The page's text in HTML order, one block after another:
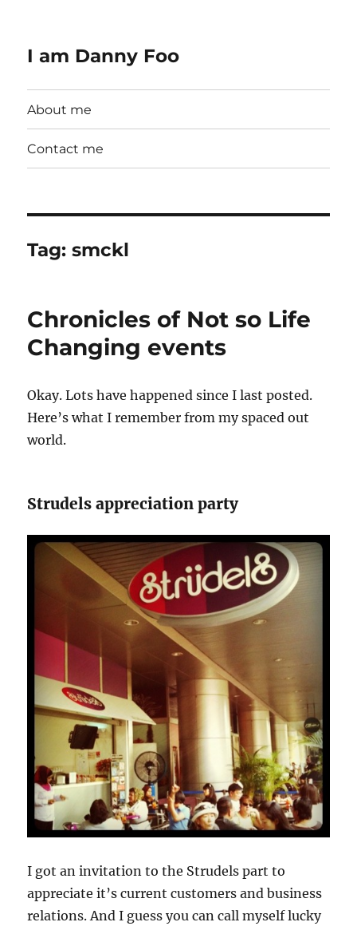
I am Danny Foo
About me
Contact me
Tag:smckl
Chronicles of Not so Life
Changing events
Okay. Lots have happened since I last posted.
Here’s what I remember from my spaced out
world.
Strudels appreciation party
I got an invitation to the Strudels part to
appreciate it’s current customers and business
relations. And I guess you can call myself lucky